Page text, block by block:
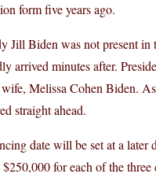
form five years ago.
Jill Biden was not present in
arrived minutes after.
wife, Melissa Cohen Biden.
straight ahead.
date will be set at a later
for each of the